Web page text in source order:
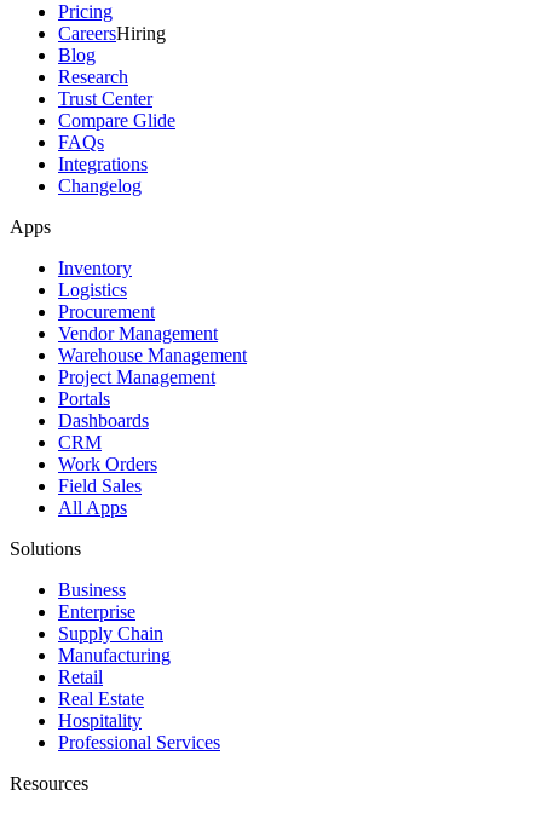
Pricing
CareersHiring
Blog
Research
Trust Center
Compare Glide
FAQs
Integrations
Changelog
Apps
Inventory
Logistics
Procurement
Vendor Management
Warehouse Management
Project Management
Portals
Dashboards
CRM
Work Orders
Field Sales
All Apps
Solutions
Business
Enterprise
Supply Chain
Manufacturing
Retail
Real Estate
Hospitality
Professional Services
Resources